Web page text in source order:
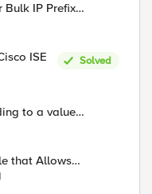
Bulk IP Prefix
ISE
Solved
to a value
that Allows
(17516)